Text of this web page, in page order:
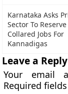
Karnataka Asks
Sector To
Collared Jobs For
Kannadigas
Leave a Reply
Your email
Required